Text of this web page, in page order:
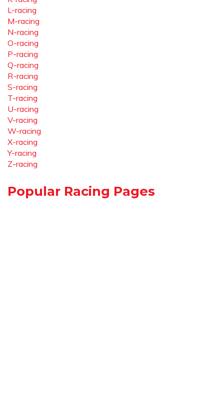
L-racing
M-racing
N-racing
O-racing
P-racing
Q-racing
R-racing
S-racing
T-racing
U-racing
V-racing
W-racing
X-racing
Y-racing
Z-racing
Popular Racing Pages